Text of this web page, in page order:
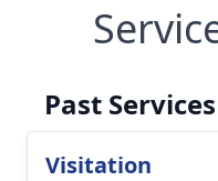
Past Services
Visitation